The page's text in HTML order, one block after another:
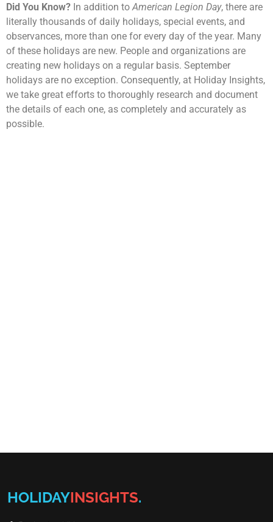
Did You Know? In addition toAmerican Legion Day, there are
literally thousands of daily holidays, special events, and
observances, more than one for every day of the year. Many
of these holidays are new. People and organizations are
creating new holidays on a regular basis. September
holidays are no exception. Consequently, at Holiday Insights,
we take great efforts to thoroughly research and document
the details of each one, as completely and accurately as
possible.
HOLIDAYINSIGHTS.